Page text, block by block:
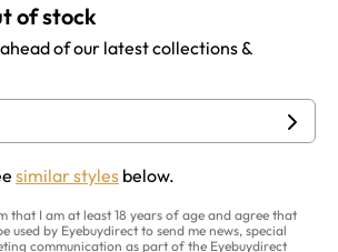
of stock
of our latest collections &
similar styles below.
that I am at least 18 years of age and agree that
used by Eyebuydirect to send me news, special
communication as part of the Eyebuydirect